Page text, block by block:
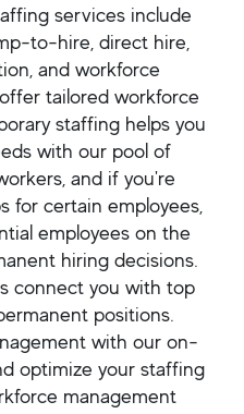
services include
to-hire, direct hire,
and workforce
tailored workforce
staffing helps you
with our pool of
and if you're
for certain employees,
employees on the
hiring decisions.
connect you with top
positions.
with our on-
optimize your staffing
management